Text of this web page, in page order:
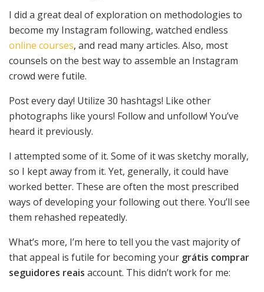
I did a great deal of exploration on methodologies to
become my Instagram following, watched endless
online courses, and read many articles. Also, most
counsels on the best way to assemble an Instagram
crowd were futile.
Post every day! Utilize 30 hashtags! Like other
photographs like yours! Follow and unfollow! You’ve
heard it previously.
I attempted some of it. Some of it was sketchy morally,
so I kept away from it. Yet, generally, it could have
worked better. These are often the most prescribed
ways of developing your following out there. You’ll see
them rehashed repeatedly.
What’s more, I’m here to tell you the vast majority of
that appeal is futile for becoming your grátis comprar
seguidores reais account. This didn’t work for me: